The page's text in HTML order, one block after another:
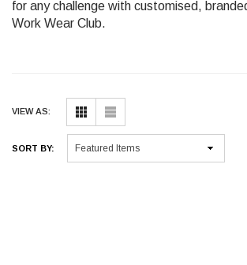
for any challenge with customised,
Work Wear Club.
VIEW AS:
SORT BY: